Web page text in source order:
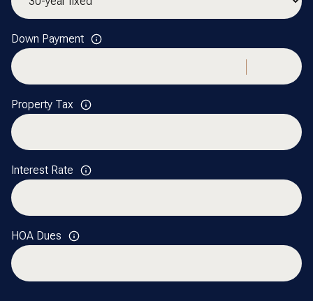
Down Payment
Property Tax
Interest Rate
HOA Dues